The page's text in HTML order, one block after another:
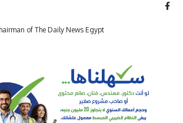
of The Daily News Egypt